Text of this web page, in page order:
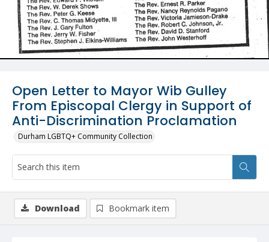
Open Letter to Mayor Wib Gulley
From Episcopal Clergy in Support of
Anti-Discrimination Proclamation
Durham LGBTQ+ Community Collection
Download Bookmark item